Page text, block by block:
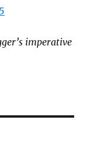
imperative